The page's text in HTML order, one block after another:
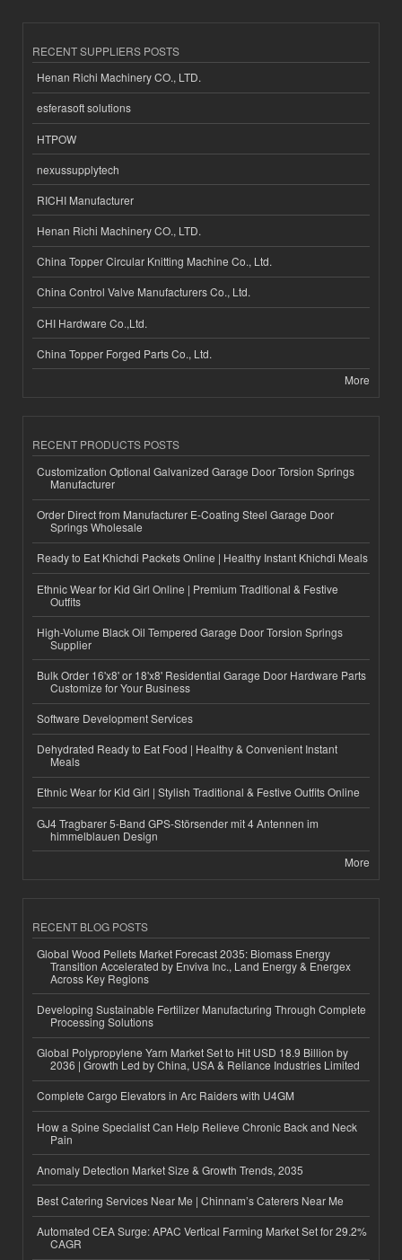
RECENT SUPPLIERS POSTS
Henan Richi Machinery CO., LTD.
esferasoft solutions
HTPOW
nexussupplytech
RICHI Manufacturer
Henan Richi Machinery CO., LTD.
China Topper Circular Knitting Machine Co., Ltd.
China Control Valve Manufacturers Co., Ltd.
CHI Hardware Co.,Ltd.
China Topper Forged Parts Co., Ltd.
More
RECENT PRODUCTS POSTS
Customization Optional Galvanized Garage Door Torsion Springs
Manufacturer
Order Direct from Manufacturer E-Coating Steel Garage Door
Springs Wholesale
Ready to Eat Khichdi Packets Online | Healthy Instant Khichdi Meals
Ethnic Wear for Kid Girl Online | Premium Traditional & Festive
Outfits
High-Volume Black Oil Tempered Garage Door Torsion Springs
Supplier
Bulk Order 16'x8' or 18'x8' Residential Garage Door Hardware Parts
Customize for Your Business
Software Development Services
Dehydrated Ready to Eat Food | Healthy & Convenient Instant
Meals
Ethnic Wear for Kid Girl | Stylish Traditional & Festive Outfits Online
GJ4 Tragbarer 5-Band GPS-Störsender mit 4 Antennen im
himmelblauen Design
More
RECENT BLOG POSTS
Global Wood Pellets Market Forecast 2035: Biomass Energy
Transition Accelerated by Enviva Inc., Land Energy & Energex
Across Key Regions
Developing Sustainable Fertilizer Manufacturing Through Complete
Processing Solutions
Global Polypropylene Yarn Market Set to Hit USD 18.9 Billion by
2036 | Growth Led by China, USA & Reliance Industries Limited
Complete Cargo Elevators in Arc Raiders with U4GM
How a Spine Specialist Can Help Relieve Chronic Back and Neck
Pain
Anomaly Detection Market Size & Growth Trends, 2035
Best Catering Services Near Me | Chinnam’s Caterers Near Me
Automated CEA Surge: APAC Vertical Farming Market Set for 29.2%
CAGR